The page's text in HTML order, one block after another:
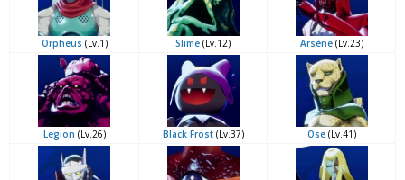
Orpheus (Lv.1) Slime (Lv.12) Arsène(Lv.23)
Legion (Lv.26) Black Frost(Lv.37) Ose(Lv.41)